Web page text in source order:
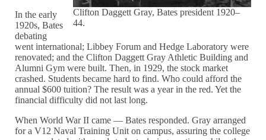
Clifton Daggett Gray, Bates president 1920–
44.
In the early
1920s, Bates
debating
went international; Libbey Forum and Hedge Laboratory were
renovated; and the Clifton Daggett Gray Athletic Building and
Alumni Gym were built. Then, in 1929, the stock market
crashed. Students became hard to find. Who could afford the
annual $600 tuition? The result was a year in the red. Yet the
financial difficulty did not last long.
When World War II came — Bates responded. Gray arranged
for a V12 Naval Training Unit on campus, assuring the college